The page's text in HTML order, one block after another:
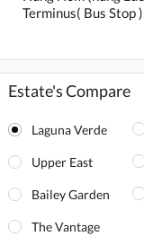
Terminus( Bus Stop )
Estate's Compare
Laguna Verde
Upper East
Bailey Garden
The Vantage